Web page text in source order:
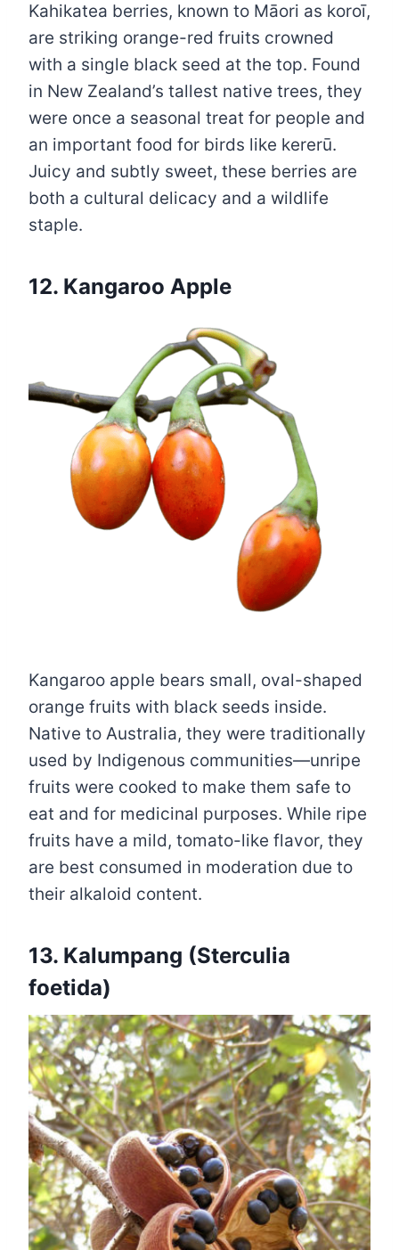
Kahikatea berries, known to Māori as koroī,
are striking orange-red fruits crowned
with a single black seed at the top. Found
in New Zealand’s tallest native trees, they
were once a seasonal treat for people and
an important food for birds like kererū.
Juicy and subtly sweet, these berries are
both a cultural delicacy and a wildlife
staple.
12. Kangaroo Apple
Kangaroo apple bears small, oval-shaped
orange fruits with black seeds inside.
Native to Australia, they were traditionally
used by Indigenous communities—unripe
fruits were cooked to make them safe to
eat and for medicinal purposes. While ripe
fruits have a mild, tomato-like flavor, they
are best consumed in moderation due to
their alkaloid content.
13. Kalumpang (Sterculia
foetida)